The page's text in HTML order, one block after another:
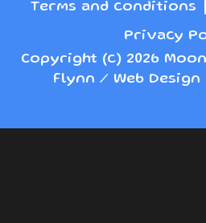
Terms and conditions
Privacy
Copyright (c) 2026
Flynn / Web Design